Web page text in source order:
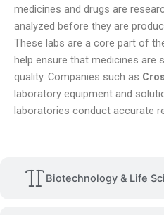
Biotechnology & Life
medicines and drugs are
analyzed before they are
These labs are a core part of
help ensure that medicines are
quality. Companies such as
laboratory equipment and
laboratories conduct accurate